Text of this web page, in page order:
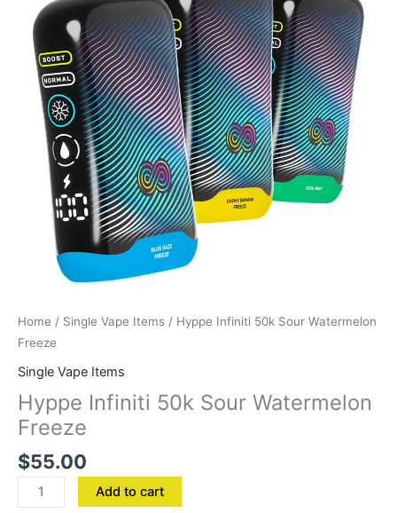
Home / Single Vape Items / Hyppe Infiniti 50k Sour Watermelon
Freeze
Single Vape Items
Hyppe Infiniti 50k Sour Watermelon
Freeze
$55.00
Watermelon
Freeze
quantity
Add to cart